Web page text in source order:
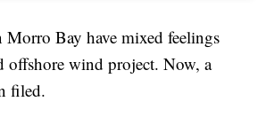
Bay have mixed feelings
offshore wind project. Now, a
filed.